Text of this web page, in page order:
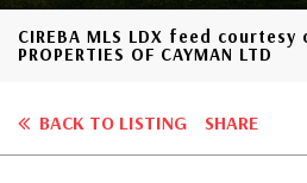
CIREBA MLS LDX feed courtesy
PROPERTIES OF CAYMAN LTD
BACK TO LISTING SHARE